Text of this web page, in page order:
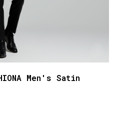
Men's Satin